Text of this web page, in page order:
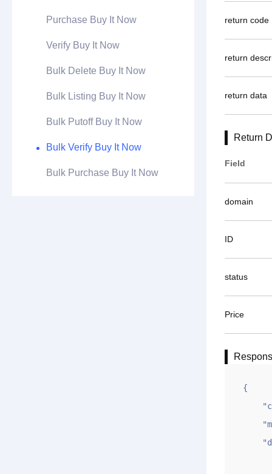
Purchase Buy It Now
Verify Buy It Now
Bulk Delete Buy It Now
Bulk Listing Buy It Now
Bulk Putoff Buy It Now
Bulk Verify Buy It Now
Bulk Purchase Buy It Now
return code
return
return data
Return
Field
domain
ID
status
Price
{